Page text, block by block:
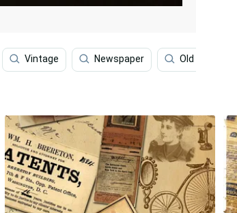
Vintage Newspaper Old Paper